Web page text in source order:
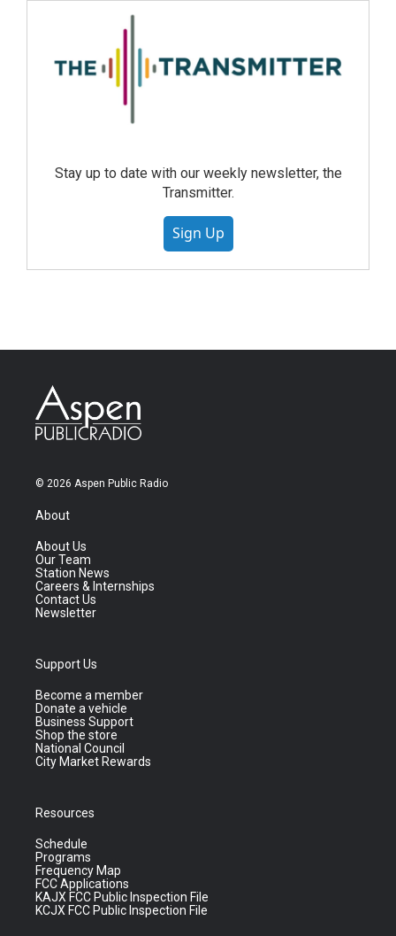
Stay up to date with our weekly newsletter, the
Transmitter.
Sign Up
© 2026 Aspen Public Radio
About
About Us
Our Team
Station News
Careers & Internships
Contact Us
Newsletter
Support Us
Become a member
Donate a vehicle
Business Support
Shop the store
National Council
City Market Rewards
Resources
Schedule
Programs
Frequency Map
FCC Applications
KAJX FCC Public Inspection File
KCJX FCC Public Inspection File